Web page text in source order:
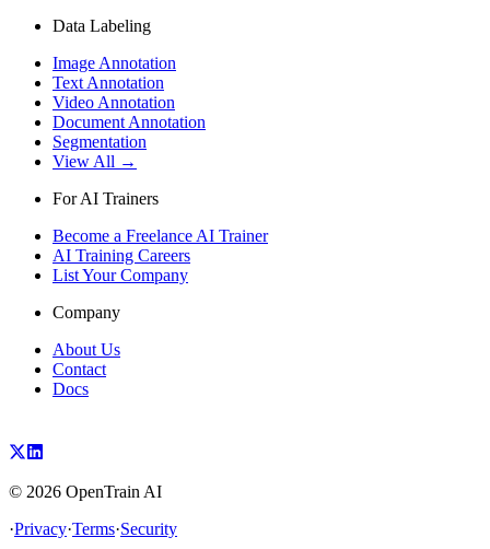
Data Labeling
Image Annotation
Text Annotation
Video Annotation
Document Annotation
Segmentation
View All →
For AI Trainers
Become a Freelance AI Trainer
AI Training Careers
List Your Company
Company
About Us
Contact
Docs
© 2026 OpenTrain AI
·Privacy·Terms·Security